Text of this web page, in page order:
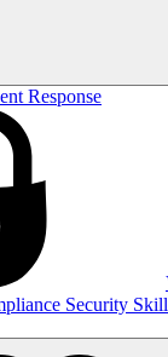
Response
Security